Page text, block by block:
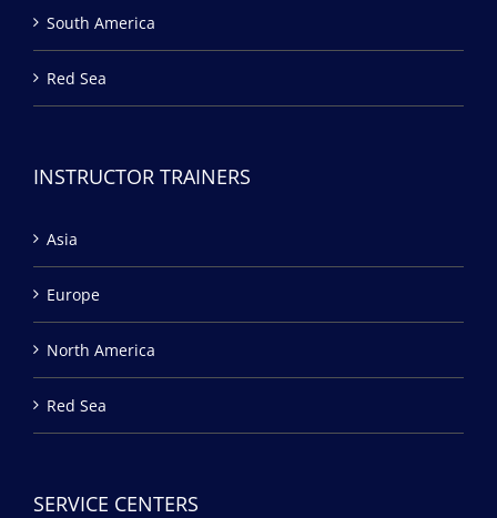
South America
Red Sea
INSTRUCTOR TRAINERS
Asia
Europe
North America
Red Sea
SERVICE CENTERS